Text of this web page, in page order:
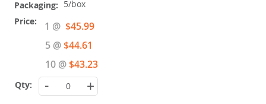
5/box
1 @ Special
Price
$45.99
5 @$44.61
10 @$43.23
- +